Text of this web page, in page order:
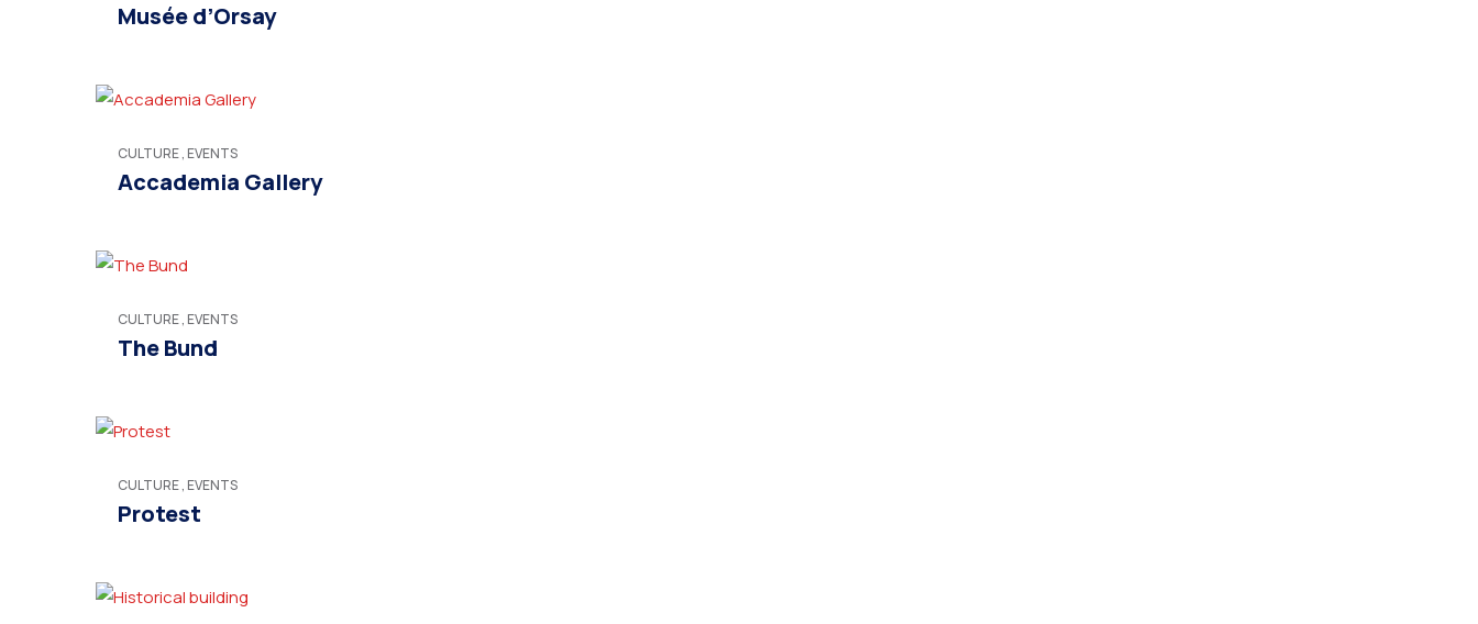
Musée d’Orsay
CULTURE, EVENTS
Accademia Gallery
CULTURE, EVENTS
The Bund
CULTURE, EVENTS
Protest